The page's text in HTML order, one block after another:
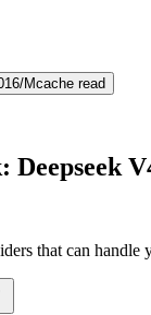
/Mcache read
Deepseek
that can